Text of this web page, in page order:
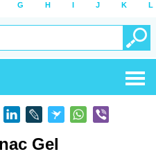
G H I J K L
Gel